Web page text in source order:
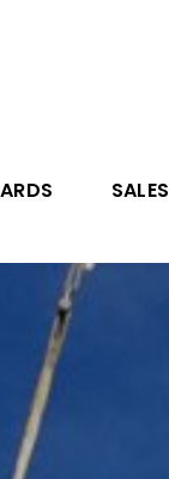
SALES